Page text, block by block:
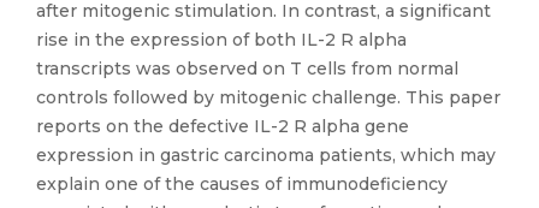
after mitogenic stimulation. In contrast, a significant
rise in the expression of both IL-2 R alpha
transcripts was observed on T cells from normal
controls followed by mitogenic challenge. This paper
reports on the defective IL-2 R alpha gene
expression in gastric carcinoma patients, which may
explain one of the causes of immunodeficiency